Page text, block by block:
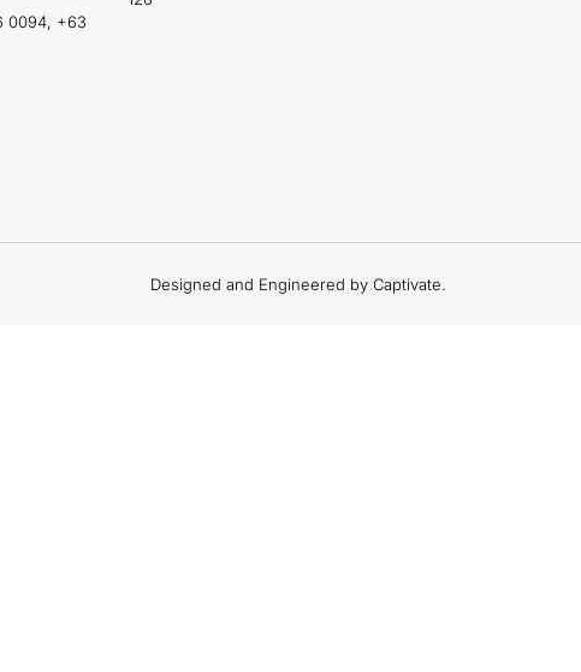
0094, +63
Designed and Engineered by Captivate.